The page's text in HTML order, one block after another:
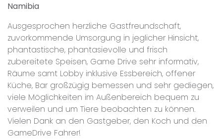
Namibia
Ausgesprochen herzliche Gastfreundschaft,
zuvorkommende Umsorgung in jeglicher Hinsicht,
phantastische, phantasievolle und frisch
zubereitete Speisen, Game Drive sehr informativ,
Räume samt Lobby inklusive Essbereich, offener
Küche, Bar großzügig bemessen und sehr gediegen,
viele Möglichkeiten im Außenbereich bequem zu
verweilen und um Tiere beobachten zu können.
Vielen Dank an den Gastgeber, den Koch und den
GameDrive Fahrer!